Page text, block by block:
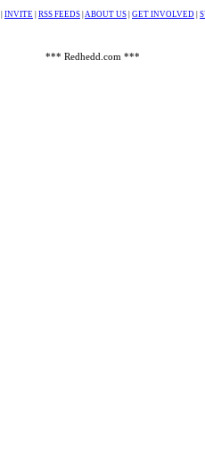
INVITE RSS FEEDS ABOUT US GET INVOLVED
*** Redhedd.com ***